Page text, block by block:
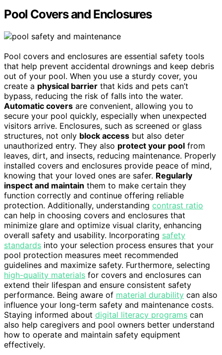
Pool Covers and Enclosures
Pool covers and enclosures are essential safety tools
that help prevent accidental drownings and keep debris
out of your pool. When you use a sturdy cover, you
create a physical barrier that kids and pets can’t
bypass, reducing the risk of falls into the water.
Automatic covers are convenient, allowing you to
secure your pool quickly, especially when unexpected
visitors arrive. Enclosures, such as screened or glass
structures, not only block access but also deter
unauthorized entry. They also protect your pool from
leaves, dirt, and insects, reducing maintenance. Properly
installed covers and enclosures provide peace of mind,
knowing that your loved ones are safer. Regularly
inspect and maintain them to make certain they
function correctly and continue offering reliable
protection. Additionally, understanding contrast ratio
can help in choosing covers and enclosures that
minimize glare and optimize visual clarity, enhancing
overall safety and usability. Incorporating safety
standards into your selection process ensures that your
pool protection measures meet recommended
guidelines and maximize safety. Furthermore, selecting
high-quality materials for covers and enclosures can
extend their lifespan and ensure consistent safety
performance. Being aware of material durability can also
influence your long-term safety and maintenance costs.
Staying informed about digital literacy programs can
also help caregivers and pool owners better understand
how to operate and maintain safety equipment
effectively.